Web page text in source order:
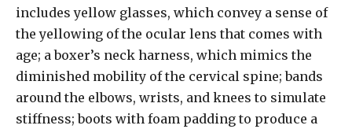
includes yellow glasses, which convey a sense of
the yellowing of the ocular lens that comes with
age; a boxer’s neck harness, which mimics the
diminished mobility of the cervical spine; bands
around the elbows, wrists, and knees to simulate
stiffness; boots with foam padding to produce a